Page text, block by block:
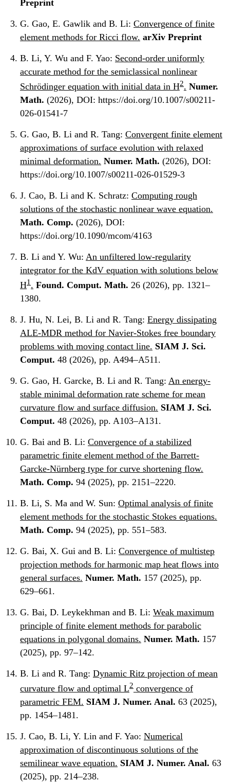
Preprint
G. Gao, E. Gawlik and B. Li: Convergence of finite
element methods for Ricci flow. arXiv Preprint
B. Li, Y. Wu and F. Yao: Second-order uniformly
accurate method for the semiclassical nonlinear
Schrödinger equation with initial data in H2. Numer.
Math. (2026), DOI: https://doi.org/10.1007/s00211-
026-01541-7
G. Gao, B. Li and R. Tang: Convergent finite element
approximations of surface evolution with relaxed
minimal deformation. Numer. Math. (2026), DOI:
https://doi.org/10.1007/s00211-026-01529-3
J. Cao, B. Li and K. Schratz: Computing rough
solutions of the stochastic nonlinear wave equation.
Math. Comp. (2026), DOI:
https://doi.org/10.1090/mcom/4163
B. Li and Y. Wu: An unfiltered low-regularity
integrator for the KdV equation with solutions below
H1 . Found. Comput. Math. 26 (2026), pp. 1321–
1380.
J. Hu, N. Lei, B. Li and R. Tang: Energy dissipating
ALE-MDR method for Navier-Stokes free boundary
problems with moving contact line. SIAM J. Sci.
Comput. 48 (2026), pp. A494–A511.
G. Gao, H. Garcke, B. Li and R. Tang: An energy-
stable minimal deformation rate scheme for mean
curvature flow and surface diffusion. SIAM J. Sci.
Comput. 48 (2026), pp. A103–A131.
G. Bai and B. Li: Convergence of a stabilized
parametric finite element method of the Barrett-
Garcke-Nürnberg type for curve shortening flow.
Math. Comp. 94 (2025), pp. 2151–2220.
B. Li, S. Ma and W. Sun: Optimal analysis of finite
element methods for the stochastic Stokes equations.
Math. Comp. 94 (2025), pp. 551–583.
G. Bai, X. Gui and B. Li: Convergence of multistep
projection methods for harmonic map heat flows into
general surfaces. Numer. Math. 157 (2025), pp.
629–661.
G. Bai, D. Leykekhman and B. Li: Weak maximum
principle of finite element methods for parabolic
equations in polygonal domains. Numer. Math. 157
(2025), pp. 97–142.
B. Li and R. Tang: Dynamic Ritz projection of mean
curvature flow and optimal L2 convergence of
parametric FEM. SIAM J. Numer. Anal. 63 (2025),
pp. 1454–1481.
J. Cao, B. Li, Y. Lin and F. Yao: Numerical
approximation of discontinuous solutions of the
semilinear wave equation. SIAM J. Numer. Anal. 63
(2025), pp. 214–238.